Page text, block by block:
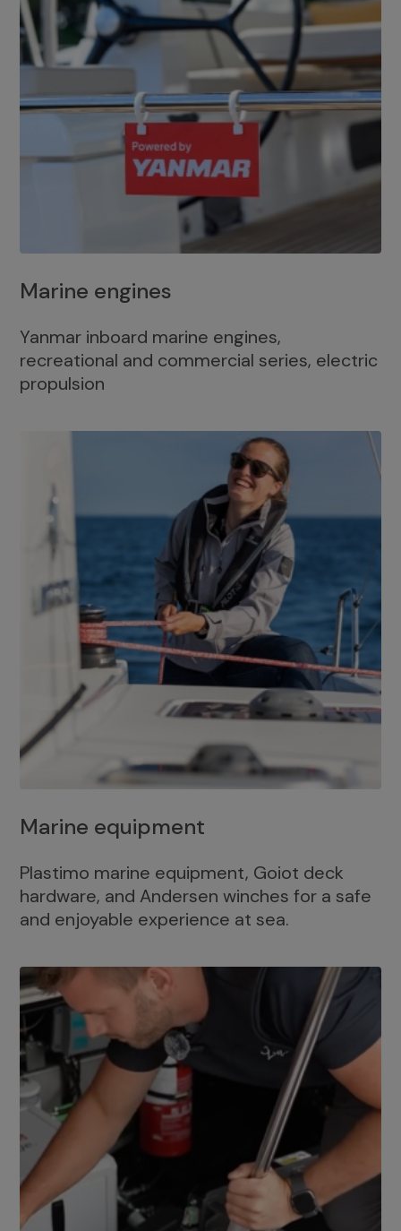
Marine engines
Yanmar inboard marine engines,
recreational and commercial series, electric
propulsion
Marine equipment
Plastimo marine equipment, Goiot deck
hardware, and Andersen winches for a safe
and enjoyable experience at sea.